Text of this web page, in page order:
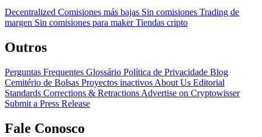
Decentralized Comisiones más bajas Sin comisiones Trading de
margen Sin comisiones para makerTiendas cripto
Outros
Perguntas Frequentes Glossário Política de Privacidade Blog
Cemitério de Bolsas Proyectos inactivos About Us Editorial
Standards Corrections & Retractions Advertise on Cryptowisser
Submit a Press Release
Fale Conosco